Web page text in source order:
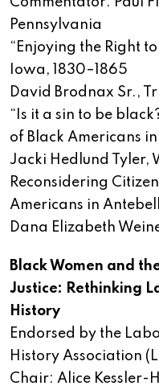
Pennsylvania
“Enjoying the Right
Iowa, 1830–1865
David Brodnax Sr.,
“Is it a sin to be
of Black Americans
Jacki Hedlund Tyler,
Reconsidering
Americans in
Dana Elizabeth
Black Women and
Justice: Rethinking
History
Endorsed by the
History Association
Chair: Alice Kessler-